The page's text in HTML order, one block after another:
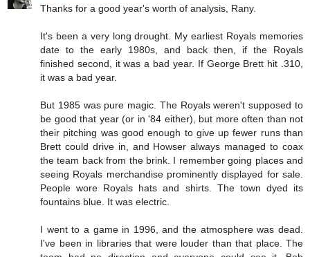
Thanks for a good year's worth of analysis, Rany.
It's been a very long drought. My earliest Royals memories
date to the early 1980s, and back then, if the Royals
finished second, it was a bad year. If George Brett hit .310,
it was a bad year.
But 1985 was pure magic. The Royals weren't supposed to
be good that year (or in '84 either), but more often than not
their pitching was good enough to give up fewer runs than
Brett could drive in, and Howser always managed to coax
the team back from the brink. I remember going places and
seeing Royals merchandise prominently displayed for sale.
People wore Royals hats and shirts. The town dyed its
fountains blue. It was electric.
I went to a game in 1996, and the atmosphere was dead.
I've been in libraries that were louder than that place. The